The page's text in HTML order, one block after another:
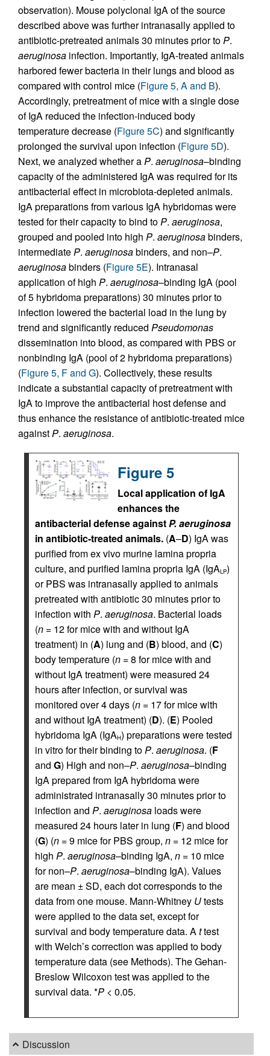
observation). Mouse polyclonal IgA of the source
described above was further intranasally applied to
antibiotic-pretreated animals 30 minutes prior toP.
aeruginosa infection. Importantly, IgA-treated animals
harbored fewer bacteria in their lungs and blood as
compared with control mice (Figure 5, A and B).
Accordingly, pretreatment of mice with a single dose
of IgA reduced the infection-induced body
temperature decrease (Figure 5C) and significantly
prolonged the survival upon infection (Figure 5D).
Next, we analyzed whether aP. aeruginosa–binding
capacity of the administered IgA was required for its
antibacterial effect in microbiota-depleted animals.
IgA preparations from various IgA hybridomas were
tested for their capacity to bind toP. aeruginosa,
grouped and pooled into high P. aeruginosabinders,
intermediateP. aeruginosabinders, and non–P.
aeruginosabinders (Figure 5E). Intranasal
application of high P. aeruginosa–binding IgA (pool
of 5 hybridoma preparations) 30 minutes prior to
infection lowered the bacterial load in the lung by
trend and significantly reduced Pseudomonas
dissemination into blood, as compared with PBS or
nonbinding IgA (pool of 2 hybridoma preparations)
(Figure 5, F and G). Collectively, these results
indicate a substantial capacity of pretreatment with
IgA to improve the antibacterial host defense and
thus enhance the resistance of antibiotic-treated mice
againstP. aeruginosa.
Figure 5
Local application of IgA
enhances the
antibacterial defense againstP.aeruginosa
in antibiotic-treated animals. (A–D) IgA was
purified from ex vivo murine lamina propria
culture, and purified lamina propria IgA (IgALP)
or PBS was intranasally applied to animals
pretreated with antibiotic 30 minutes prior to
infection with P. aeruginosa. Bacterial loads
(n = 12 for mice with and without IgA
treatment) in (A) lung and (B) blood, and (C)
body temperature (n = 8 for mice with and
without IgA treatment) were measured 24
hours after infection, or survival was
monitored over 4 days (n = 17 for mice with
and without IgA treatment) (D). (E) Pooled
hybridoma IgA (IgAH) preparations were tested
in vitro for their binding toP. aeruginosa. (F
and G) High and non–P. aeruginosa–binding
IgA prepared from IgA hybridoma were
administrated intranasally 30 minutes prior to
infection and P. aeruginosa loads were
measured 24 hours later in lung (F) and blood
(G) (n = 9 mice for PBS group, n = 12 mice for
high P. aeruginosa–binding IgA, n = 10 mice
for non–P. aeruginosa–binding IgA). Values
are mean ± SD, each dot corresponds to the
data from one mouse. Mann-Whitney Utests
were applied to the data set, except for
survival and body temperature data. Attest
with Welch’s correction was applied to body
temperature data (see Methods). The Gehan-
Breslow Wilcoxon test was applied to the
survival data. *P < 0.05.
Discussion